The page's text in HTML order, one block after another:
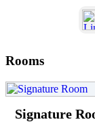
Rooms
Signature